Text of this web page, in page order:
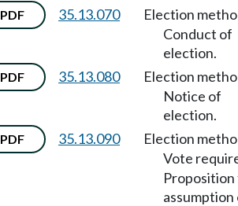
PDF 35.13.070
Election
Conduct of
election.
PDF 35.13.080
Election
Notice of
election.
PDF 35.13.090
Election
Vote
assumption